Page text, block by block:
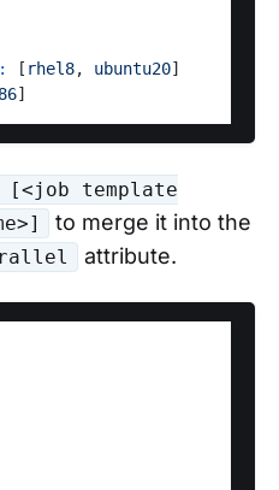
[ rhel8, ubuntu20]
[<job template
to merge it into the
attribute.